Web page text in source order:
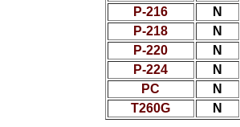
P-216
N
P-218
N
P-220
N
P-224
N
PC
N
T260G
N